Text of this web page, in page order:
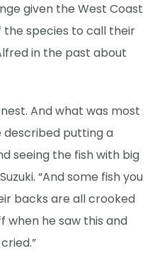
given the West Coast
the species to call their
in the past about
And what was most
described putting a
seeing the fish with big
“And some fish you
backs are all crooked
when he saw this and